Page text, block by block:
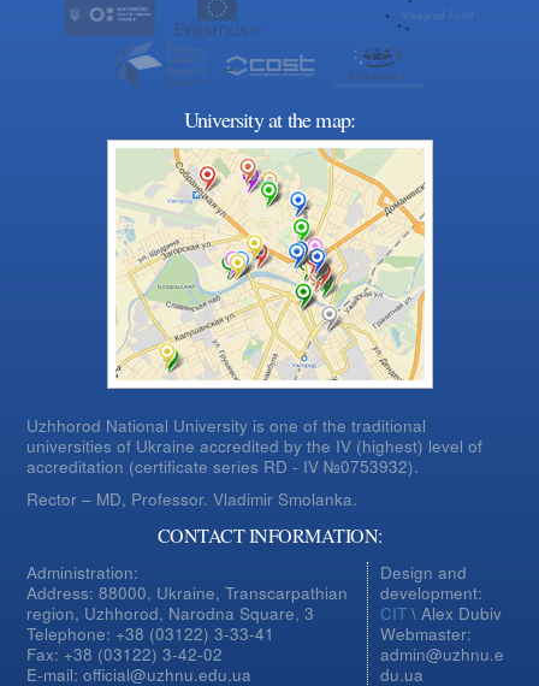
University at the map:
Uzhhorod National University is one of the traditional
universities of Ukraine accredited by the IV (highest) level of
accreditation (certificate series RD - IV №0753932).
Rector – MD, Professor.Vladimir Smolanka.
CONTACT INFORMATION:
Administration:
Address: 88000, Ukraine, Transcarpathian
region, Uzhhorod, Narodna Square, 3
Telephone: +38 (03122) 3-33-41
Fax: +38 (03122) 3-42-02
E-mail: official@uzhnu.edu.ua
Design and
development:
CIT \ Alex Dubiv
Webmaster:
admin@uzhnu.e
du.ua